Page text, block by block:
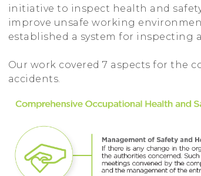
initiative to inspect health and
improve unsafe working
established a system for
Our work covered 7 aspects for the
accidents.